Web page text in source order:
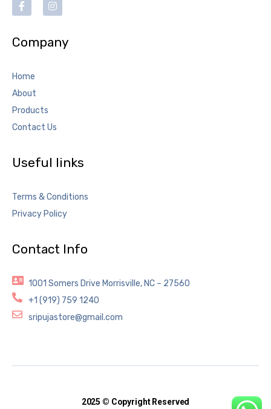
Company
Home
About
Products
Contact Us
Useful links
Terms & Conditions
Privacy Policy
Contact Info
1001 Somers Drive Morrisville, NC – 27560
+1 (919) 759 1240
sripujastore@gmail.com
2025 © Copyright Reserved